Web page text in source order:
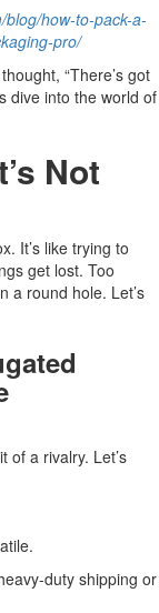
blog/how-to-pack-a-
pro/
“There’s got
dive into the world of
Not
It’s like trying to
get lost. Too
a round hole. Let’s
of a rivalry. Let’s
duty shipping or